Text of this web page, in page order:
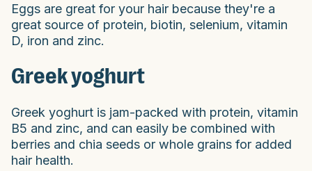
Eggs are great for your hair because they're a
great source of protein, biotin, selenium, vitamin
D, iron and zinc.
Greek yoghurt
Greek yoghurt is jam-packed with protein, vitamin
B5 and zinc, and can easily be combined with
berries and chia seeds or whole grains for added
hair health.